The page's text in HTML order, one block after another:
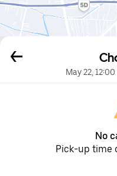
May 22, 12:00
No
Pick-up time